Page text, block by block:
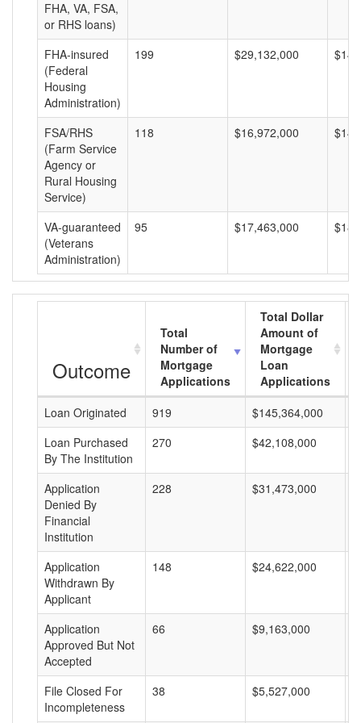
FHA, VA, FSA,
or RHS loans)
FHA-insured
(Federal
Housing
Administration)
199 $29,132,000
FSA/RHS
(Farm Service
Agency or
Rural Housing
Service)
118 $16,972,000
VA-guaranteed
(Veterans
Administration)
95 $17,463,000
Outcome
Total
Number of
Mortgage
Applications
Total Dollar
Amount of
Mortgage
Loan
Applications
Loan Originated
919 $145,364,000
Loan Purchased
By The Institution
270 $42,108,000
Application
Denied By
Financial
Institution
228 $31,473,000
Application
Withdrawn By
Applicant
148 $24,622,000
Application
Approved But Not
Accepted
66 $9,163,000
File Closed For
Incompleteness
38 $5,527,000